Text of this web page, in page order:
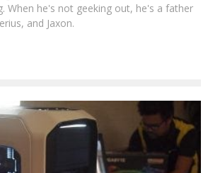
When he's not geeking out, he's a father
and Jaxon.